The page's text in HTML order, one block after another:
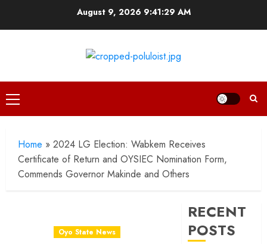
August 9, 2026 9:41:30 AM
Primary
Menu
Home » 2024 LG Election: Wabkem Receives
Certificate of Return and OYSIEC Nomination Form,
Commends Governor Makinde and Others
Oyo State News
RECENT
POSTS